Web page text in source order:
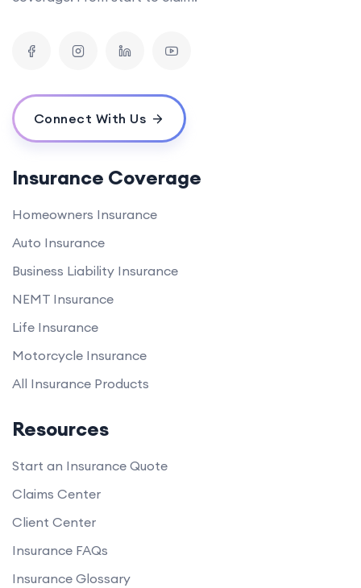
Connect With Us
Insurance Coverage
Homeowners Insurance
Auto Insurance
Business Liability Insurance
NEMT Insurance
Life Insurance
Motorcycle Insurance
All Insurance Products
Resources
Start an Insurance Quote
Claims Center
Client Center
Insurance FAQs
Insurance Glossary